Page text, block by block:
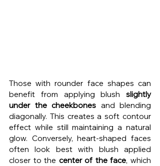
Those with rounder face shapes can
benefit from applying blush slightly
under the cheekbones and blending
diagonally. This creates a soft contour
effect while still maintaining a natural
glow. Conversely, heart-shaped faces
often look best with blush applied
closer to the center of the face, which